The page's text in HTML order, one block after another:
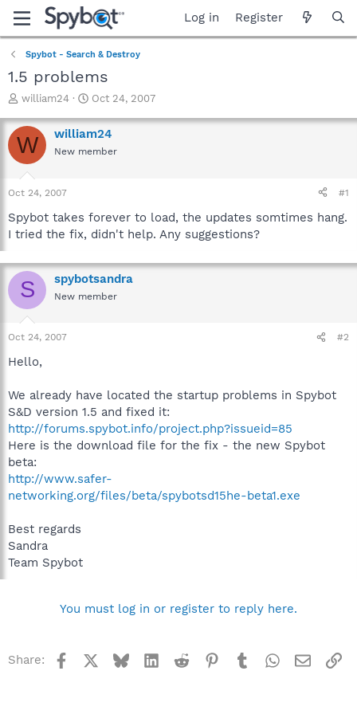
Log in Register
Spybot - Search & Destroy
1.5 problems
T
r
e
a
t
a
r
t
r
william24
S
a
r
t
e
Oct 24, 2007
W william24
New member
Oct 24, 2007 #1
Spybot takes forever to load, the updates somtimes hang.
I tried the fix, didn't help. Any suggestions?
S spybotsandra
New member
Oct 24, 2007 #2
Hello,
We already have located the startup problems in Spybot
S&D version 1.5 and fixed it:
http://forums.spybot.info/project.php?issueid=85
Here is the download file for the fix - the new Spybot
beta:
http://www.safer-
networking.org/files/beta/spybotsd15he-beta1.exe
Best regards
Sandra
Team Spybot
You must log in or register to reply here.
Share: Facebook BlueskyLinkedInReddit Pinterest
TumblrWhatsApp
Email